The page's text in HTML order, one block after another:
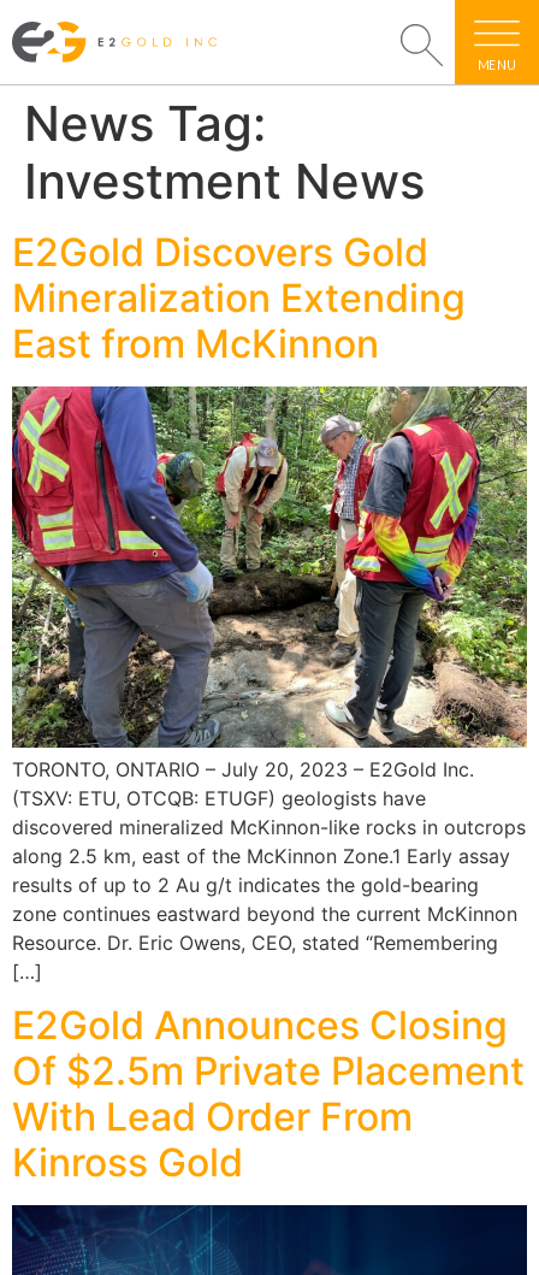
MENU
News Tag:
Investment News
E2Gold Discovers Gold
Mineralization Extending
East from McKinnon
TORONTO, ONTARIO – July 20, 2023 – E2Gold Inc.
(TSXV: ETU, OTCQB: ETUGF) geologists have
discovered mineralized McKinnon-like rocks in outcrops
along 2.5 km, east of the McKinnon Zone.1 Early assay
results of up to 2 Au g/t indicates the gold-bearing
zone continues eastward beyond the current McKinnon
Resource. Dr. Eric Owens, CEO, stated “Remembering
[…]
E2Gold Announces Closing
Of $2.5m Private Placement
With Lead Order From
Kinross Gold